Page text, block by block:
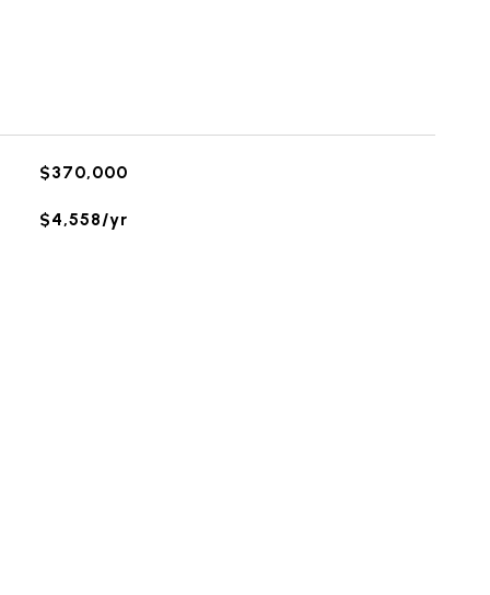
$370,000
$4,558/yr